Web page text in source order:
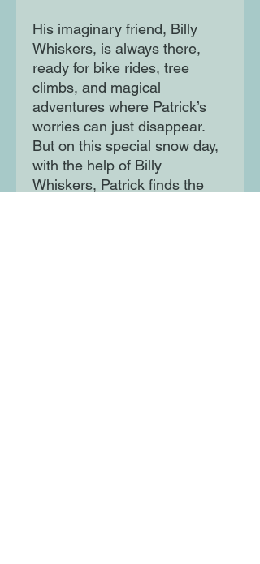
His imaginary friend, Billy
Whiskers, is always there,
ready for bike rides, tree
climbs, and magical
adventures where Patrick’s
worries can just disappear.
But on this special snow day,
with the help of Billy
Whiskers, Patrick finds the